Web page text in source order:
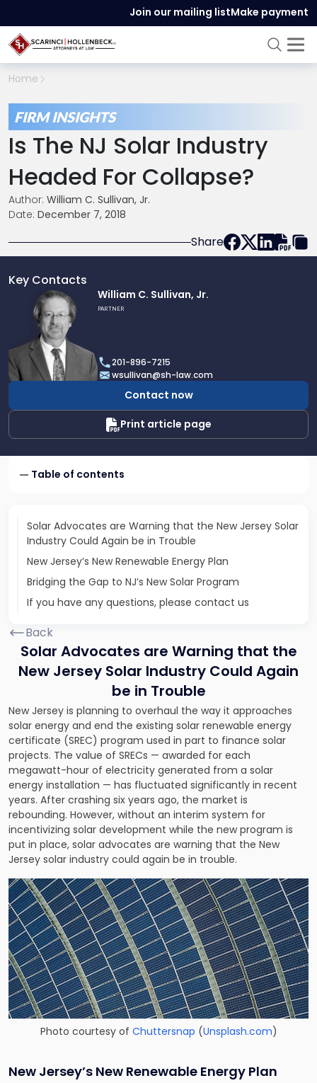
Join our mailing listMake payment
Home
FIRM INSIGHTS
Is The NJ Solar Industry
Headed For Collapse?
Author: William C. Sullivan, Jr.
Date: December 7, 2018
Share
Key Contacts
profile
William
C.
Sullivan,
William C. Sullivan, Jr.
PARTNER
201-896-7215
wsullivan@sh-law.com
Contact now
Print article page
Table of contents
Solar Advocates are Warning that the New Jersey Solar
Industry Could Again be in Trouble
New Jersey’s New Renewable Energy Plan
Bridging the Gap to NJ’s New Solar Program
If you have any questions, please contact us
Back
Solar Advocates are Warning that the
New Jersey Solar Industry Could Again
be in Trouble
New Jersey is planning to overhaul the way it approaches
solar energy and end the existing solar renewable energy
certificate (SREC) program used in part to finance solar
projects. The value of SRECs — awarded for each
megawatt-hour of electricity generated from a solar
energy installation — has fluctuated significantly in recent
years. After crashing six years ago, the market is
rebounding. However, without an interim system for
incentivizing solar development while the new program is
put in place, solar advocates are warning that the New
Jersey solar industry could again be in trouble.
Photo courtesy of Chuttersnap (Unsplash.com)
New Jersey’s New Renewable Energy Plan